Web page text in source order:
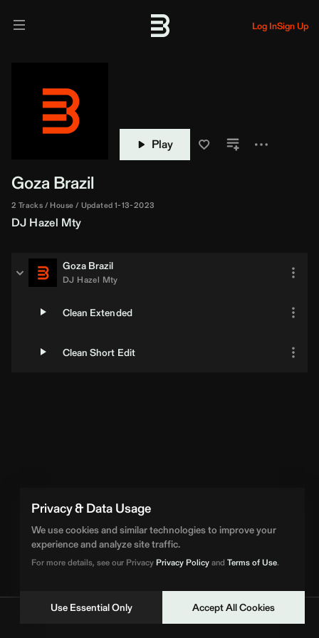
Privacy & Data Usage
We use cookies and similar technologies to improve your
experience and analyze site traffic.
For more details, see our PrivacyPrivacy Policyand Terms of Use.
Use Essential Only Accept All Cookies
Log InSign Up
Play
Goza Brazil
2 Tracks House Updated 1-13-2023
DJ Hazel Mty
Goza Brazil
DJ Hazel Mty
Clean Extended
Clean Short Edit